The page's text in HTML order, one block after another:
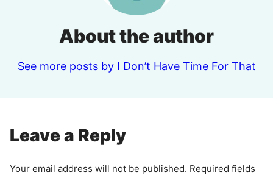
About the author
See more posts by I Don’t Have Time For That
Leave a Reply
Your email address will not be published. Required fields